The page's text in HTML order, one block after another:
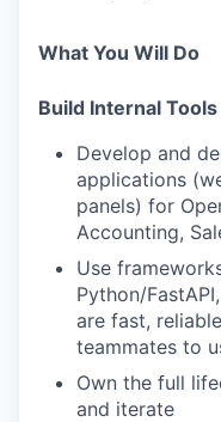
What You Will Do
Build Internal Tools
Develop and
applications
panels) for
Accounting,
Use
Python/
are fast,
teammates to
Own the full
and iterate